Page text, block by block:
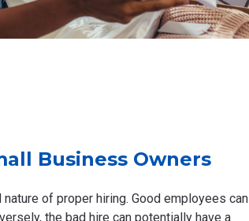
Business Owners
of proper hiring. Good employees can
the bad hire can potentially have a